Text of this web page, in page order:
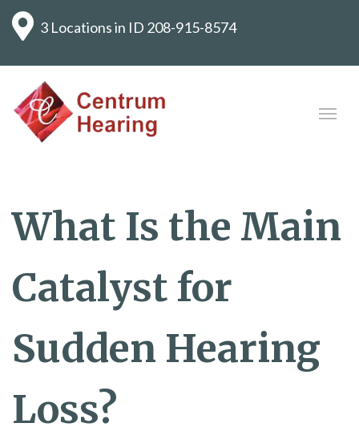
3 Locations in ID 208-915-8574
What Is the Main
Catalyst for
Sudden Hearing
Loss?